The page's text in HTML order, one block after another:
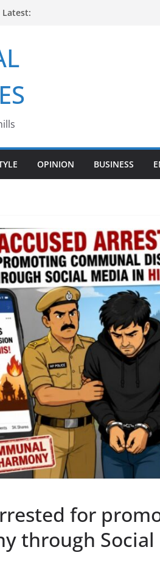
Latest:
OPINION BUSINESS
for
through Social